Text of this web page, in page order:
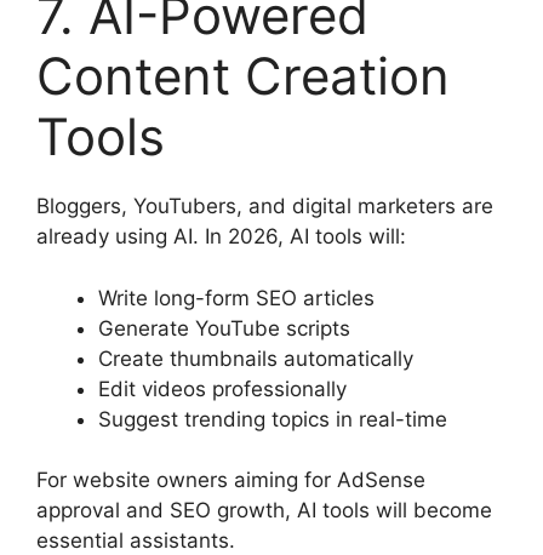
7. AI-Powered
Content Creation
Tools
Bloggers, YouTubers, and digital marketers are
already using AI. In 2026, AI tools will:
Write long-form SEO articles
Generate YouTube scripts
Create thumbnails automatically
Edit videos professionally
Suggest trending topics in real-time
For website owners aiming for AdSense
approval and SEO growth, AI tools will become
essential assistants.